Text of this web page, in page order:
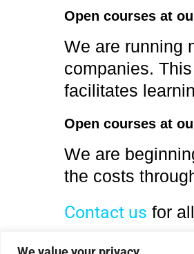
Open courses at
We are running
companies.
facilitates
Open courses at
We are
the costs
Contact us for